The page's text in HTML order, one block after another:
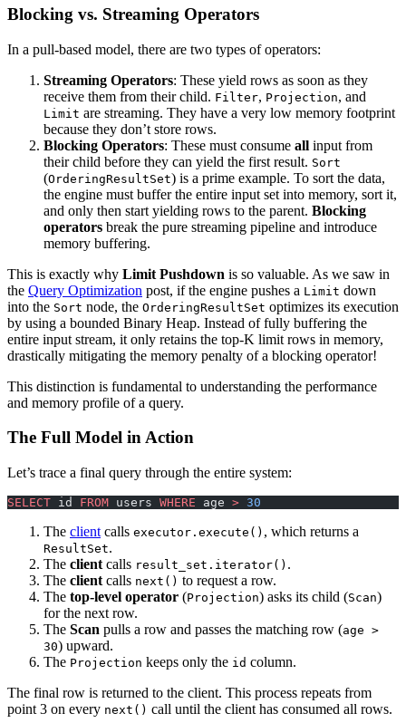
Blocking vs. Streaming Operators
In a pull-based model, there are two types of operators:
Streaming Operators: These yield rows as soon as they
receive them from their child. Filter, Projection, and
Limit are streaming. They have a very low memory footprint
because they don’t store rows.
Blocking Operators: These must consume all input from
their child before they can yield the first result. Sort
(OrderingResultSet) is a prime example. To sort the data,
the engine must buffer the entire input set into memory, sort it,
and only then start yielding rows to the parent. Blocking
operators break the pure streaming pipeline and introduce
memory buffering.
This is exactly why Limit Pushdown is so valuable. As we saw in
the Query Optimization post, if the engine pushes a Limit down
into the Sort node, the OrderingResultSet optimizes its execution
by using a bounded Binary Heap. Instead of fully buffering the
entire input stream, it only retains the top-K limit rows in memory,
drastically mitigating the memory penalty of a blocking operator!
This distinction is fundamental to understanding the performance
and memory profile of a query.
The Full Model in Action
Let’s trace a final query through the entire system:
SELECT id FROM users WHERE age > 30
The client calls executor.execute() , which returns a
ResultSet.
The client calls result_set.iterator() .
The client calls next() to request a row.
The top-level operator (Projection) asks its child (Scan)
for the next row.
The Scan pulls a row and passes the matching row (age >
30) upward.
The Projection keeps only the id column.
The final row is returned to the client. This process repeats from
point 3 on every next() call until the client has consumed all rows.